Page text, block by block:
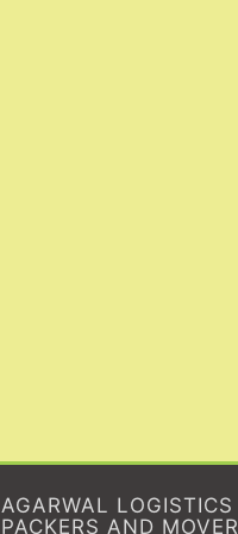
AGARWAL LOGISTICS
PACKERS AND